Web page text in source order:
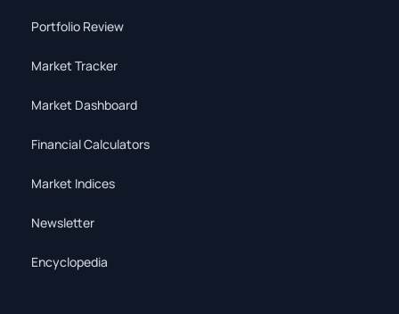
Portfolio Review
Market Tracker
Market Dashboard
Financial Calculators
Market Indices
Newsletter
Encyclopedia